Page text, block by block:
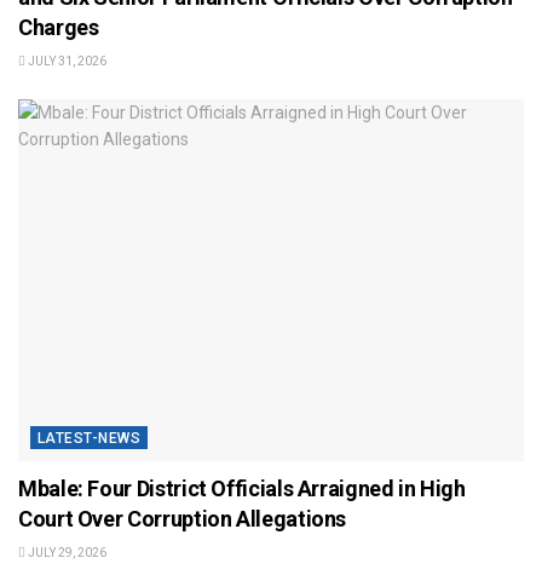
Charges
JULY 31, 2026
LATEST-NEWS
Mbale: Four District Officials Arraigned in High
Court Over Corruption Allegations
JULY 29, 2026